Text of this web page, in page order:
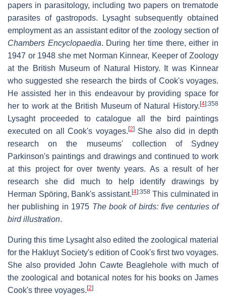
papers in parasitology, including two papers on trematode
parasites of gastropods. Lysaght subsequently obtained
employment as an assistant editor of the zoology section of
Chambers Encyclopaedia. During her time there, either in
1947 or 1948 she met Norman Kinnear, Keeper of Zoology
at the British Museum of Natural History. It was Kinnear
who suggested she research the birds of Cook's voyages.
He assisted her in this endeavour by providing space for
her to work at the British Museum of Natural History. [4]:358
Lysaght proceeded to catalogue all the bird paintings
executed on all Cook's voyages. [2]She also did in depth
research on the museums' collection of Sydney
Parkinson's paintings and drawings and continued to work
at this project for over twenty years. As a result of her
research she did much to help identify drawings by
Herman Spöring, Bank's assistant. [4]:358This culminated in
her publishing in 1975 The book of birds: five centuries of
bird illustration.
During this time Lysaght also edited the zoological material
for the Hakluyt Society's edition of Cook's first two voyages.
She also provided John Cawte Beaglehole with much of
the zoological and botanical notes for his books on James
Cook's three voyages. [2]